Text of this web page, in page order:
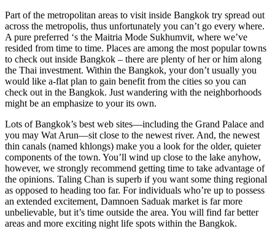
Part of the metropolitan areas to visit inside Bangkok try spread out
across the metropolis, thus unfortunately you can’t go every where.
A pure preferred ‘s the Maitria Mode Sukhumvit, where we’ve
resided from time to time. Places are among the most popular towns
to check out inside Bangkok – there are plenty of her or him along
the Thai investment. Within the Bangkok, your don’t usually you
would like a-flat plan to gain benefit from the cities so you can
check out in the Bangkok. Just wandering with the neighborhoods
might be an emphasize to your its own.
Lots of Bangkok’s best web sites—including the Grand Palace and
you may Wat Arun—sit close to the newest river. And, the newest
thin canals (named khlongs) make you a look for the older, quieter
components of the town. You’ll wind up close to the lake anyhow,
however, we strongly recommend getting time to take advantage of
the opinions. Taling Chan is superb if you want some thing regional
as opposed to heading too far. For individuals who’re up to possess
an extended excitement, Damnoen Saduak market is far more
unbelievable, but it’s time outside the area. You will find far better
areas and more exciting night life spots within the Bangkok.